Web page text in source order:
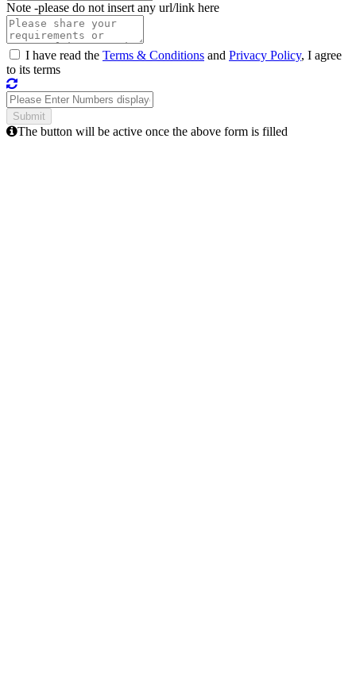
Note -please do not insert any url/link here
I have read the Terms & Conditions and Privacy Policy, I agree
to its terms
The button will be active once the above form is filled